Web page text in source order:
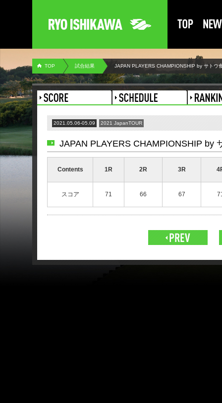
TOP 試合結果 JAPAN PLAYERS CHAMPIONSHIP by サトウ
2021.05.06-05.09 2021 JapanTOUR
JAPAN PLAYERS CHAMPIONSHIP by
Contents 1R 2R 3R
スコア 71 66 67